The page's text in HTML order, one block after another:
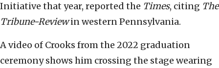
Initiative that year, reported the Times, citing The
Tribune-Reviewin western Pennsylvania.
A video of Crooks from the 2022 graduation
ceremony shows him crossing the stage wearing